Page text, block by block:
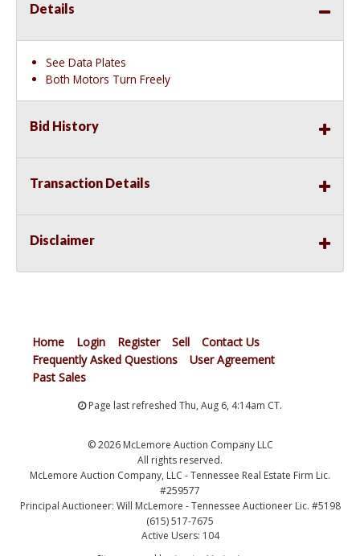
Details
See Data Plates
Both Motors Turn Freely
Bid History
Transaction Details
Disclaimer
Home Login Register Sell
Contact Us
Frequently Asked Questions
User Agreement
Past Sales
Page last refreshed Thu, Aug 6, 4:14am CT.
© 2026 McLemore Auction Company LLC
All rights reserved.
McLemore Auction Company, LLC - Tennessee Real Estate Firm Lic.
#259577
Principal Auctioneer: Will McLemore - Tennessee Auctioneer Lic. #5198
(615) 517-7675
Active Users: 104